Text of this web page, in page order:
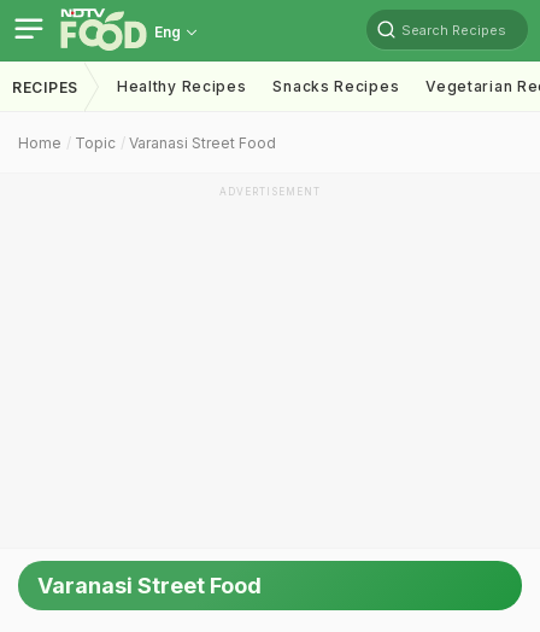
Eng Search Recipes
RECIPES Healthy Recipes Snacks Recipes Vegetarian
Home Topic Varanasi Street Food
ADVERTISEMENT
Varanasi Street Food